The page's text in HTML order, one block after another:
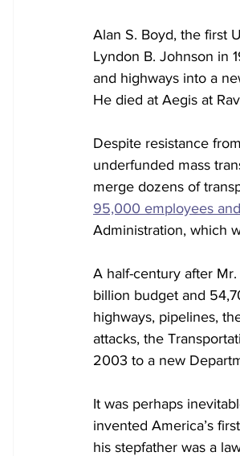
Alan S. Boyd, the first
Lyndon B. Johnson in
and highways into a
He died at Aegis at
Despite resistance
underfunded mass
merge dozens of
95,000 employees
Administration, which
A half-century after
billion budget and
highways, pipelines,
attacks, the
2003 to a new
It was perhaps
invented America’s
his stepfather was a